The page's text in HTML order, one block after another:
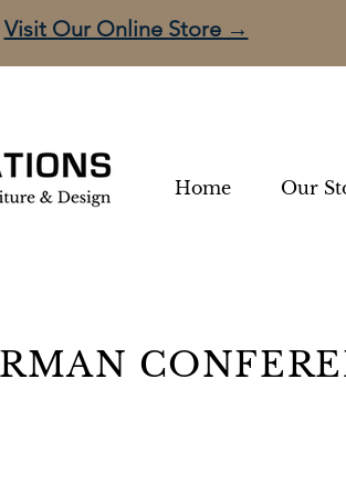
Home Our
Visit Our Online Store →